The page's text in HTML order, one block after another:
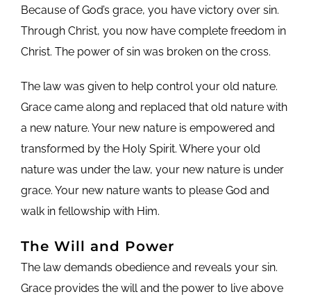
Because of God’s grace, you have victory over sin.
Through Christ, you now have complete freedom in
Christ. The power of sin was broken on the cross.
The law was given to help control your old nature.
Grace came along and replaced that old nature with
a new nature. Your new nature is empowered and
transformed by the Holy Spirit. Where your old
nature was under the law, your new nature is under
grace. Your new nature wants to please God and
walk in fellowship with Him.
The Will and Power
The law demands obedience and reveals your sin.
Grace provides the will and the power to live above